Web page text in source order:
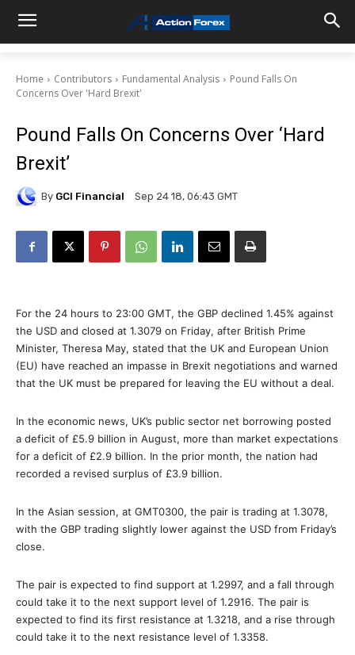
Home Contributors Fundamental Analysis
Pound Falls On
Concerns Over 'Hard Brexit'
Pound Falls On Concerns Over ‘Hard
Brexit’
By GCI Financial Sep 24 18, 06:43 GMT
For the 24 hours to 23:00 GMT, the GBP declined 1.45% against
the USD and closed at 1.3079 on Friday, after British Prime
Minister, Theresa May, stated that the UK and European Union
(EU) have reached an impasse in Brexit negotiations and warned
that the UK must be prepared for leaving the EU without a deal.
In the economic news, UK’s public sector net borrowing posted
a deficit of £5.9 billion in August, more than market expectations
for a deficit of £2.9 billion. In the prior month, the nation had
recorded a revised surplus of £3.9 billion.
In the Asian session, at GMT0300, the pair is trading at 1.3078,
with the GBP trading slightly lower against the USD from Friday’s
close.
The pair is expected to find support at 1.2997, and a fall through
could take it to the next support level of 1.2916. The pair is
expected to find its first resistance at 1.3218, and a rise through
could take it to the next resistance level of 1.3358.